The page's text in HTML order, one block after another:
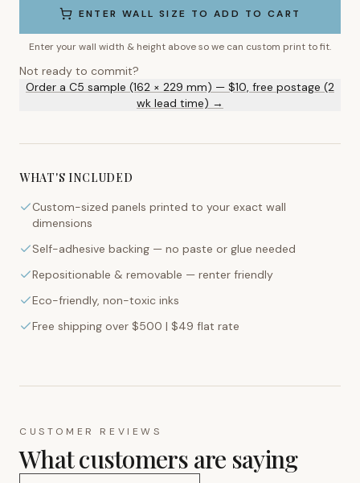
ENTER WALL SIZE TO ADD TO CART
Enter your wall width & height above so we can custom print to fit.
Not ready to commit?
Order a C5 sample (162 × 229 mm) — $10, free postage (2
wk lead time) →
WHAT'S INCLUDED
Custom-sized panels printed to your exact wall
dimensions
Self-adhesive backing — no paste or glue needed
Repositionable & removable — renter friendly
Eco-friendly, non-toxic inks
Free shipping over $500 | $49 flat rate
CUSTOMER REVIEWS
What customers are saying